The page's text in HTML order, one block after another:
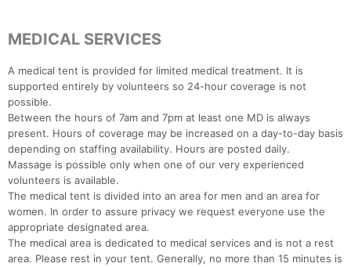
MEDICAL SERVICES
A medical tent is provided for limited medical treatment. It is
supported entirely by volunteers so 24-hour coverage is not
possible.
Between the hours of 7am and 7pm at least one MD is always
present. Hours of coverage may be increased on a day-to-day basis
depending on staffing availability. Hours are posted daily.
Massage is possible only when one of our very experienced
volunteers is available.
The medical tent is divided into an area for men and an area for
women. In order to assure privacy we request everyone use the
appropriate designated area.
The medical area is dedicated to medical services and is not a rest
area. Please rest in your tent. Generally, no more than 15 minutes is